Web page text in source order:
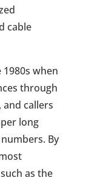
cable
when
through
callers
long
By
as the